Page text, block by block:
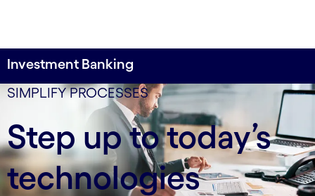
Investment Banking
SIMPLIFY PROCESSES
Step up to today’s
technologies
8 weeks
to implement a new platform for a global
investment bank’s entire intersystem reconciliation
process.